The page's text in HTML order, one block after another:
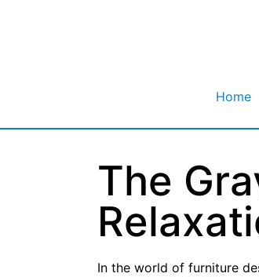
Home
The
In the world of furniture